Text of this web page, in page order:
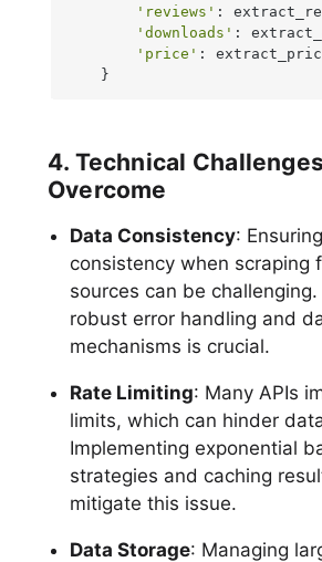
'reviews' :
'downloads' :
'price' :
    }
4. Technical Challenges
Overcome
Data Consistency:
consistency when scraping
sources can be
robust error handling and
mechanisms is crucial.
Rate Limiting: Many APIs
limits, which can hinder
Implementing exponential
strategies and caching
mitigate this issue.
Data Storage: Managing